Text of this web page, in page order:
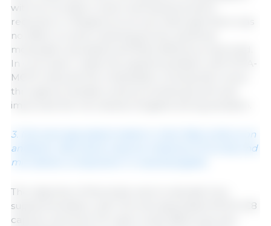
with an increase in lactic acid bacteria and a
reduction in
no effect on post-weaning growth, bacterial
modulation persisted and feed efficiency improved.
In conclusion, maternal supplementation with SCFA-
MCFA reduced the mobilization of body fat in sows
throughout lactation and promoted growth and
improved the microbiota of piglets during lactation.
3. Microencapsulated medium-chain fatty acids as an
antibiotic alternative improve intestinal immunity and
microbiota composition in weaned piglets
The objective of this study was to evaluate how
supplementation with microencapsulated MCFA (C8
caprylic acid and C10 capric acid) affects growth,